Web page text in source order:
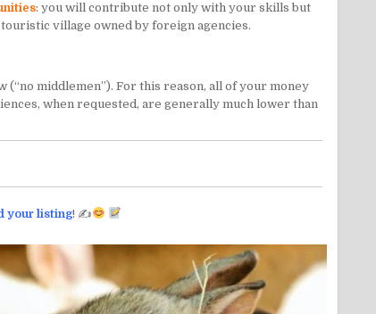
: you will contribute not only with your skills but
village owned by foreign agencies.
middlemen”). For this reason, all of your money
when requested, are generally much lower than
your listing! ✍